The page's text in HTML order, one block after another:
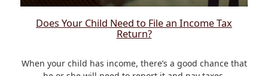
Does Your Child Need to File an Income Tax
Return?
When your child has income, there’s a good chance that